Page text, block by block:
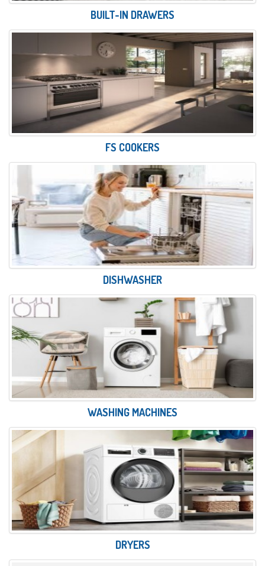
BUILT-IN DRAWERS
FS COOKERS
DISHWASHER
WASHING MACHINES
DRYERS